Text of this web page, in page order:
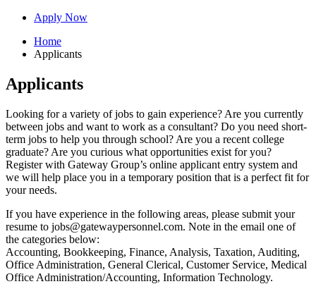
Apply Now
Home
Applicants
Applicants
Looking for a variety of jobs to gain experience? Are you currently
between jobs and want to work as a consultant? Do you need short-
term jobs to help you through school? Are you a recent college
graduate? Are you curious what opportunities exist for you?
Register with Gateway Group’s online applicant entry system and
we will help place you in a temporary position that is a perfect fit for
your needs.
If you have experience in the following areas, please submit your
resume to jobs@gatewaypersonnel.com. Note in the email one of
the categories below:
Accounting, Bookkeeping, Finance, Analysis, Taxation, Auditing,
Office Administration, General Clerical, Customer Service, Medical
Office Administration/Accounting, Information Technology.